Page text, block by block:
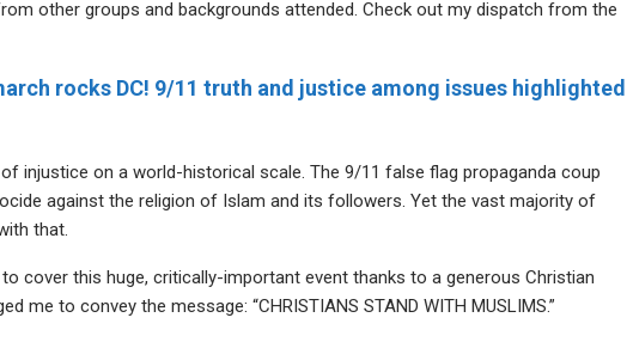
other groups and backgrounds attended. Check out my dispatch from the
rocks DC! 9/11 truth and justice among issues highlighted
injustice on a world-historical scale. The 9/11 false flag propaganda coup
against the religion of Islam and its followers. Yet the vast majority of
that.
cover this huge, critically-important event thanks to a generous Christian
me to convey the message: “CHRISTIANS STAND WITH MUSLIMS.”